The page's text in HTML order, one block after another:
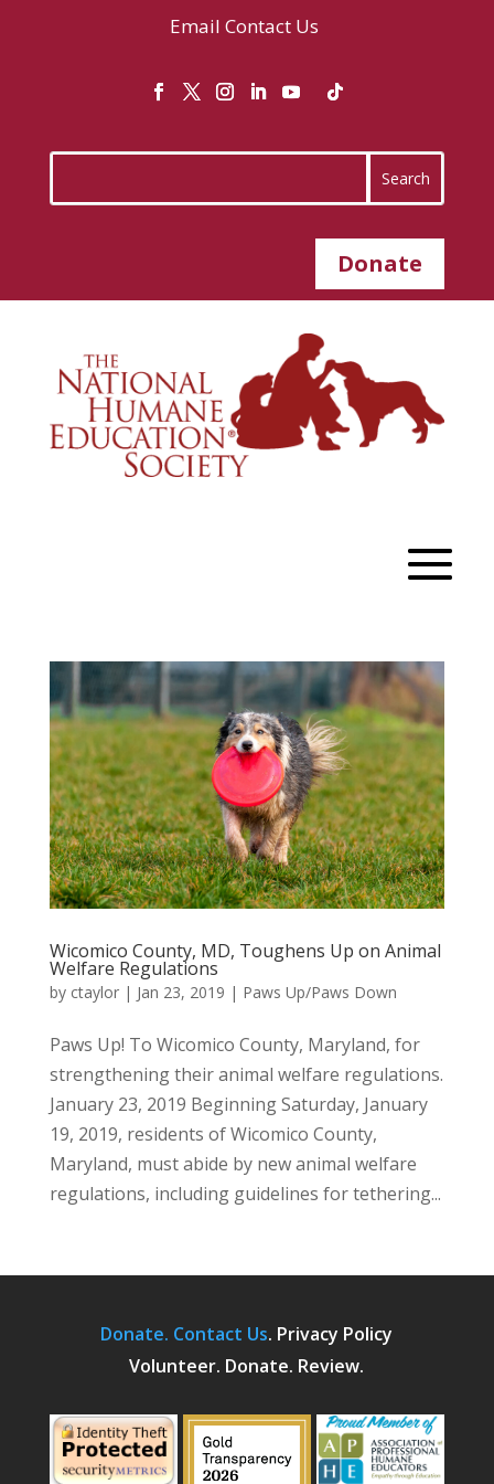
Email Contact Us
Donate
Wicomico County, MD, Toughens Up on Animal
Welfare Regulations
by ctaylor| Jan 23, 2019 | Paws Up/Paws Down
Paws Up! To Wicomico County, Maryland, for
strengthening their animal welfare regulations.
January 23, 2019 Beginning Saturday, January
19, 2019, residents of Wicomico County,
Maryland, must abide by new animal welfare
regulations, including guidelines for tethering...
Donate. Contact Us. Privacy Policy
Volunteer. Donate. Review.